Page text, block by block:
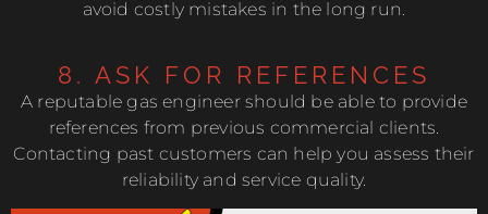
avoid costly mistakes in the long run.
8. ASK FOR REFERENCES
A reputable gas engineer should be able to provide
references from previous commercial clients.
Contacting past customers can help you assess their
reliability and service quality.